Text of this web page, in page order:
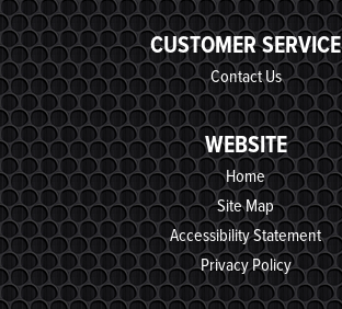
CUSTOMER SERVICE
Contact Us
WEBSITE
Home
Site Map
Accessibility Statement
Privacy Policy